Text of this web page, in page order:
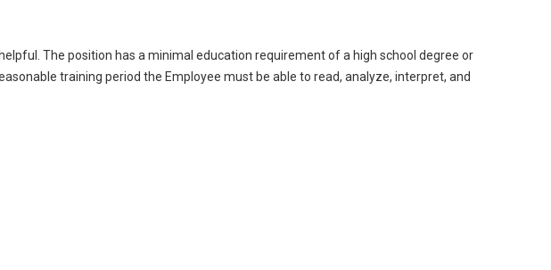
The position has a minimal education requirement of a high school degree or
training period the Employee must be able to read, analyze, interpret, and